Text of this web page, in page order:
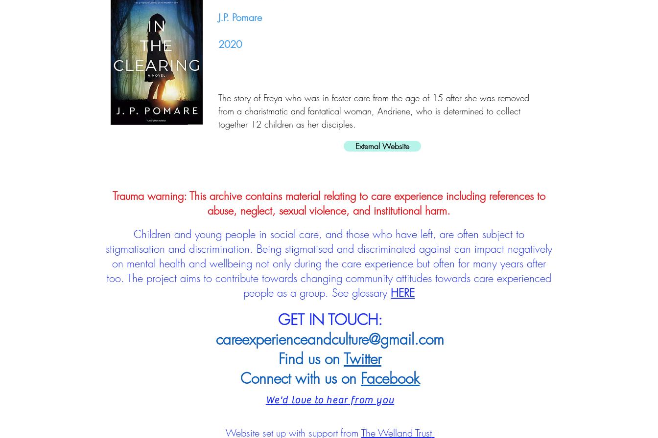
J.P. Pomare
2020
The story of Freya who was in foster care from the age of 15 after she was removed
from a charistmatic and fantatical woman, Andriene, who is determined to collect
together 12 children as her disciples.
External Website
Trauma warning: This archive contains material relating to care experience including references to
abuse, neglect, sexual violence, and institutional harm.
Children and young people in social care, and those who have left, are often subject to
stigmatisation and discrimination. Being stigmatised and discriminated against can impact negatively
on mental health and wellbeing not only during the care experience but often for many years after
too. The project aims to contribute towards changing community attitudes towards care experienced
people as a group. See glossary HERE
GET IN TOUCH:
careexperienceandculture@gmail.com
Find us on Twitter
Connect with us on Facebook
We'd love to hear from you
Website set up with support from The Welland Trust